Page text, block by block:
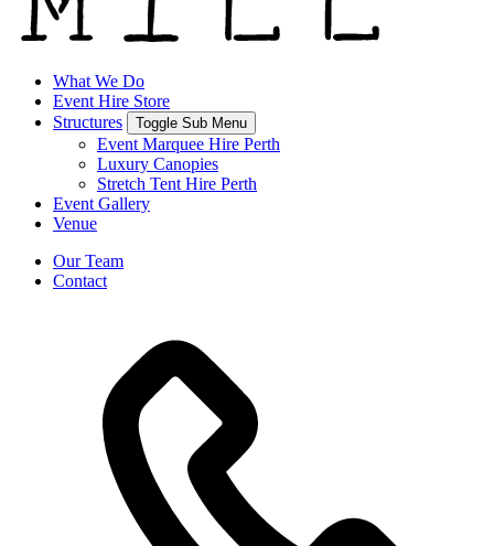
What We Do
Event Hire Store
Structures
Toggle Sub Menu
Event Marquee Hire Perth
Luxury Canopies
Stretch Tent Hire Perth
Event Gallery
Venue
Our Team
Contact